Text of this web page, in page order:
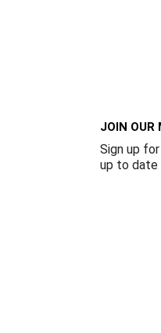
JOIN OUR
Sign up
up to date